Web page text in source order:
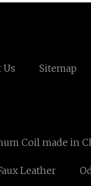
Us Sitemap
Coil made in
Leather